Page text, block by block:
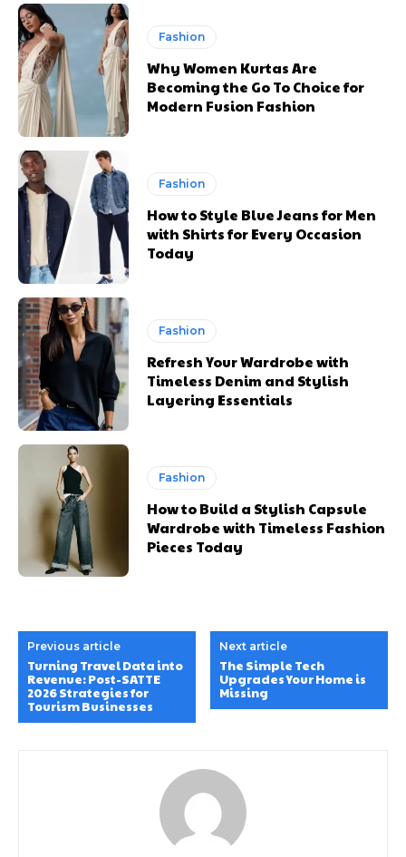
Fashion
Why Women Kurtas Are
Becoming the Go To Choice for
Modern Fusion Fashion
Fashion
How to Style Blue Jeans for Men
with Shirts for Every Occasion
Today
Fashion
Refresh Your Wardrobe with
Timeless Denim and Stylish
Layering Essentials
Fashion
How to Build a Stylish Capsule
Wardrobe with Timeless Fashion
Pieces Today
Previous article
Turning Travel Data into
Revenue: Post-SATTE
2026 Strategies for
Tourism Businesses
Next article
The Simple Tech
Upgrades Your Home is
Missing